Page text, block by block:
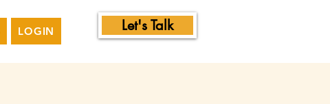
LOGIN Let's Talk